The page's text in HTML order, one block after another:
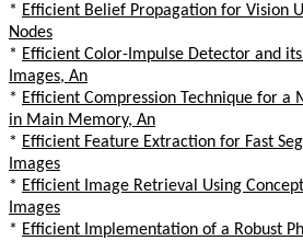
* Efficient Belief Propagation for Vision
Nodes
* Efficient Color-Impulse Detector and
Images, An
* Efficient Compression Technique for a
in Main Memory, An
* Efficient Feature Extraction for Fast
Images
* Efficient Image Retrieval Using
Images
* Efficient Implementation of a Robust